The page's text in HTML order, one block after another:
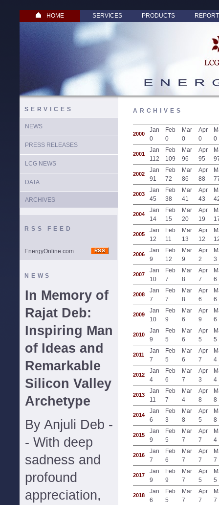
HOME SERVICES PRODUCTS
SERVICES
NEWS
PRESS RELEASES
LCG NEWS
DATA
ARCHIVES
RSS FEED
EnergyOnline.com
NEWS
In Memory of
Rajat Deb:
Inspiring Man
of Ideas and
Remarkable
Silicon Valley
Archetype
By Anjuli Deb -
- With deep
sadness and
profound
appreciation,
ARCHIVES
2000
Jan
0
Feb
0
Mar
0
Apr
0
0
2001
Jan
112
Feb
109
Mar
96
Apr
95
2002
Jan
91
Feb
72
Mar
86
Apr
88
2003
Jan
45
Feb
38
Mar
41
Apr
43
2004
Jan
14
Feb
15
Mar
20
Apr
19
2005
Jan
12
Feb
11
Mar
13
Apr
12
2006
Jan
9
Feb
12
Mar
9
Apr
2
3
2007
Jan
10
Feb
7
Mar
8
Apr
7
6
2008
Jan
7
Feb
7
Mar
8
Apr
6
6
2009
Jan
10
Feb
9
Mar
6
Apr
9
6
2010
Jan
9
Feb
5
Mar
6
Apr
5
5
2011
Jan
7
Feb
5
Mar
6
Apr
7
4
2012
Jan
4
Feb
6
Mar
7
Apr
3
4
2013
Jan
11
Feb
7
Mar
4
Apr
8
8
2014
Jan
6
Feb
3
Mar
8
Apr
5
8
2015
Jan
9
Feb
5
Mar
7
Apr
7
4
2016
Jan
7
Feb
6
Mar
7
Apr
7
7
2017
Jan
9
Feb
9
Mar
7
Apr
5
5
2018
Jan
6
Feb
5
Mar
7
Apr
7
7